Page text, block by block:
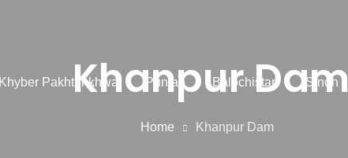
Khyber Pakhtunkhwa Punjab Balochistan Sindh
Khanpur Dam
Home Khanpur Dam